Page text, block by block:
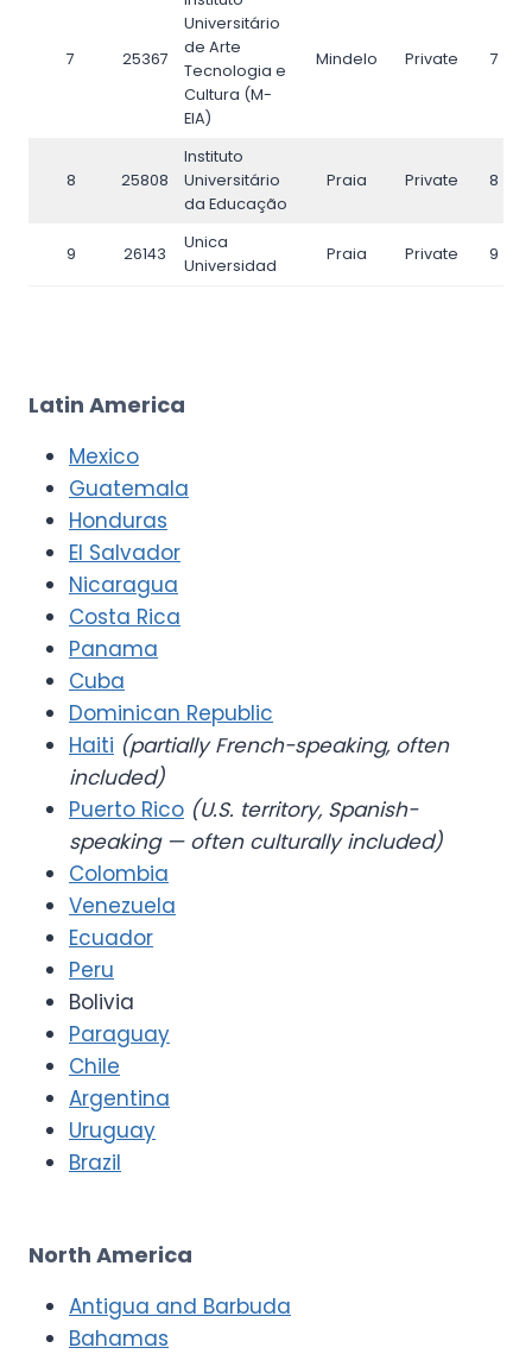
7 25367
Universitário
de Arte
Tecnologia e
Cultura (M-
EIA)
Mindelo Private 7
8 25808
Instituto
Universitário
da Educação
Praia Private 8
9 26143
Unica
Universidad
Praia Private 9
Latin America
Mexico
Guatemala
Honduras
El Salvador
Nicaragua
Costa Rica
Panama
Cuba
Dominican Republic
Haiti (partially French-speaking, often
included)
Puerto Rico (U.S. territory, Spanish-
speaking — often culturally included)
Colombia
Venezuela
Ecuador
Peru
Bolivia
Paraguay
Chile
Argentina
Uruguay
Brazil
North America
Antigua and Barbuda
Bahamas